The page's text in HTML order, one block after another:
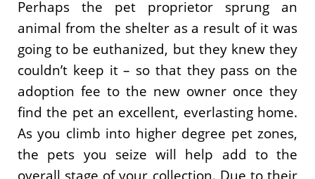
Perhaps the pet proprietor sprung an
animal from the shelter as a result of it was
going to be euthanized, but they knew they
couldn’t keep it – so that they pass on the
adoption fee to the new owner once they
find the pet an excellent, everlasting home.
As you climb into higher degree pet zones,
the pets you seize will help add to the
overall stage of your collection. Due to their